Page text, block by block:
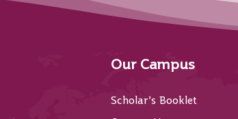
Our Campus
Scholar’s Booklet